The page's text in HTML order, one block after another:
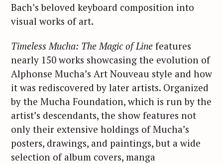
Bach’s beloved keyboard composition into
visual works of art.
Timeless Mucha: The Magic of Line features
nearly 150 works showcasing the evolution of
Alphonse Mucha’s Art Nouveau style and how
it was rediscovered by later artists. Organized
by the Mucha Foundation, which is run by the
artist’s descendants, the show features not
only their extensive holdings of Mucha’s
posters, drawings, and paintings, but a wide
selection of album covers, manga